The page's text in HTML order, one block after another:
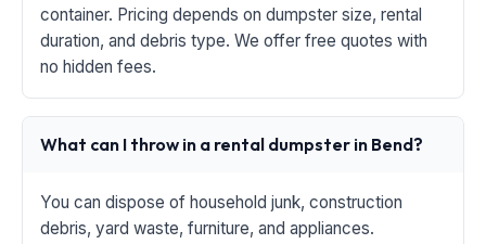
container. Pricing depends on dumpster size, rental
duration, and debris type. We offer free quotes with
no hidden fees.
What can I throw in a rental dumpster in Bend?
You can dispose of household junk, construction
debris, yard waste, furniture, and appliances.